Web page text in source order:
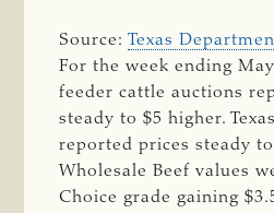
Source:Texas
For the week ending May
feeder cattle auctions
steady to $5 higher.
reported prices steady
Wholesale Beef values
Choice grade gaining